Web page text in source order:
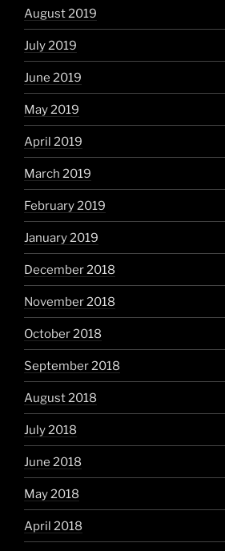
August 2019
July 2019
June 2019
May 2019
April 2019
March 2019
February 2019
January 2019
December 2018
November 2018
October 2018
September 2018
August 2018
July 2018
June 2018
May 2018
April 2018